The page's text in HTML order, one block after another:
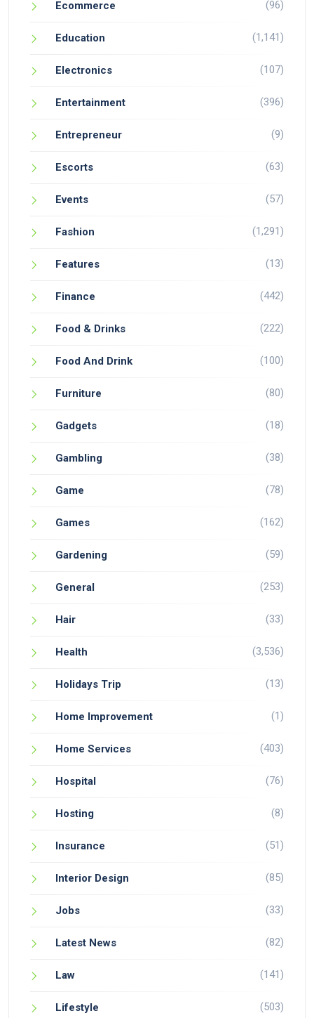
Ecommerce (96)
Education (1,141)
Electronics (107)
Entertainment (396)
Entrepreneur (9)
Escorts (63)
Events (57)
Fashion (1,291)
Features (13)
Finance (442)
Food & Drinks (222)
Food And Drink (100)
Furniture (80)
Gadgets (18)
Gambling (38)
Game (78)
Games (162)
Gardening (59)
General (253)
Hair (33)
Health (3,536)
Holidays Trip (13)
Home Improvement (1)
Home Services (403)
Hospital (76)
Hosting (8)
Insurance (51)
Interior Design (85)
Jobs (33)
Latest News (82)
Law (141)
Lifestyle (503)